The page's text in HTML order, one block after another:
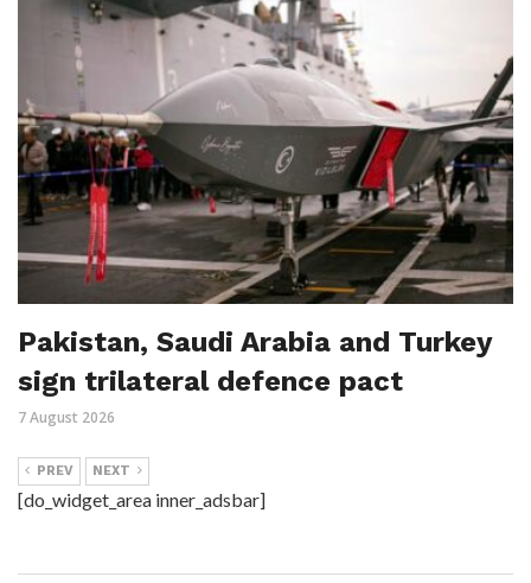
Pakistan, Saudi Arabia and Turkey
sign trilateral defence pact
7 August 2026
PREV NEXT
[do_widget_area inner_adsbar]